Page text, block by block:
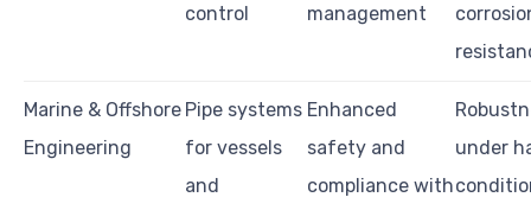
control
management
Marine & Offshore
Engineering
Pipe systems
for vessels
and
Enhanced
safety and
compliance with
under